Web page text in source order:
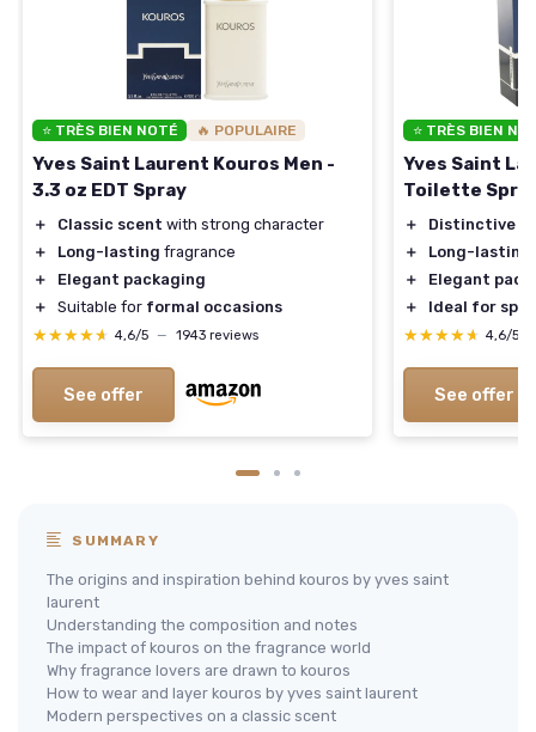
⭐ TRÈS BIEN NOTÉ 🔥 POPULAIRE
Yves Saint Laurent Kouros Men -
3.3 oz EDT Spray
＋ Classic scent with strong character
＋
Long-lasting fragrance
＋
Elegant packaging
＋
Suitable for formal occasions
★★★★★
★★★★★ 4,6/5 — 1943 reviews
See offer
⭐ TRÈS BIEN
Yves Saint
Toilette
＋
Distinctive
＋
Long-
＋
Elegant
＋
Ideal for
★★★★★
★★★★★ 4,6/5
See offer
SUMMARY
The origins and inspiration behind kouros by yves saint
laurent
Understanding the composition and notes
The impact of kouros on the fragrance world
Why fragrance lovers are drawn to kouros
How to wear and layer kouros by yves saint laurent
Modern perspectives on a classic scent